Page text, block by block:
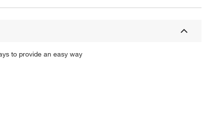
to provide an easy way